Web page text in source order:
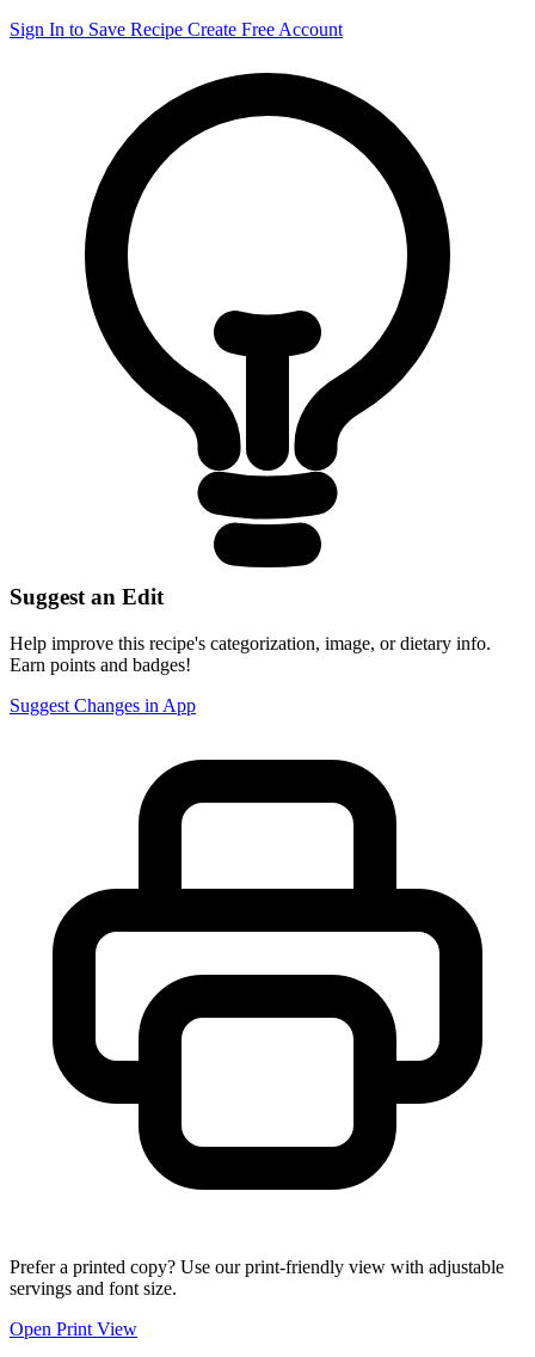
Sign In to Save Recipe Create Free Account
Suggest an Edit
Help improve this recipe's categorization, image, or dietary info.
Earn points and badges!
Suggest Changes in App
Prefer a printed copy? Use our print-friendly view with adjustable
servings and font size.
Open Print View